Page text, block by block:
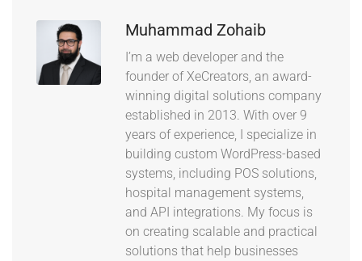
Muhammad Zohaib
I’m a web developer and the
founder of XeCreators, an award-
winning digital solutions company
established in 2013. With over 9
years of experience, I specialize in
building custom WordPress-based
systems, including POS solutions,
hospital management systems,
and API integrations. My focus is
on creating scalable and practical
solutions that help businesses